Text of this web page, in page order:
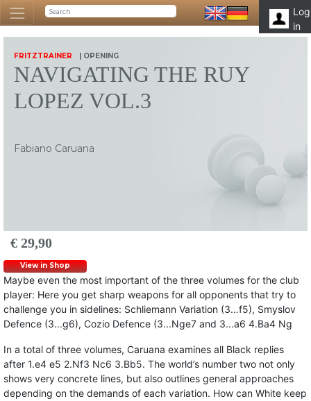
Log
in
FRITZTRAINER | OPENING
NAVIGATING THE RUY
LOPEZ VOL.3
Fabiano Caruana
€ 29,90
View in Shop
Maybe even the most important of the three volumes for the club
player: Here you get sharp weapons for all opponents that try to
challenge you in sidelines: Schliemann Variation (3…f5), Smyslov
Defence (3...g6), Cozio Defence (3...Nge7 and 3...a6 4.Ba4 Ng
In a total of three volumes, Caruana examines all Black replies
after 1.e4 e5 2.Nf3 Nc6 3.Bb5. The world’s number two not only
shows very concrete lines, but also outlines general approaches
depending on the demands of each variation. How can White keep